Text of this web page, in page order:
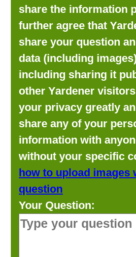
share the information
further agree that
share your question
data (including
including sharing it
other Yardener
your privacy greatly
share any of your
information with
without your specific
how to upload images
question
Your Question: